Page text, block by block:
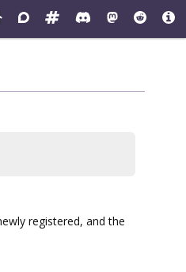
registered, and the